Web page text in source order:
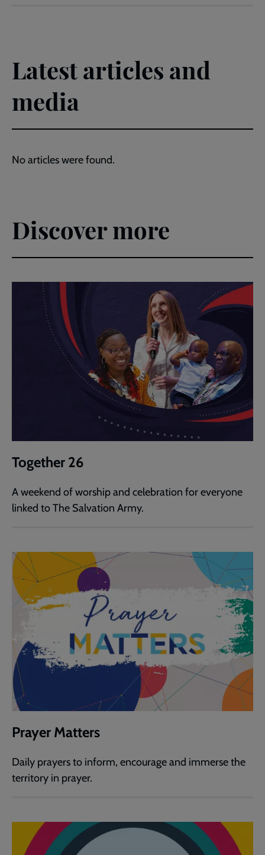
Latest articles and
media
No articles were found.
Discover more
Together 26
A weekend of worship and celebration for everyone
linked to The Salvation Army.
Prayer Matters
Daily prayers to inform, encourage and immerse the
territory in prayer.